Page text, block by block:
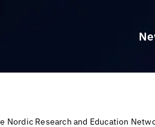
Nordic Research and Education